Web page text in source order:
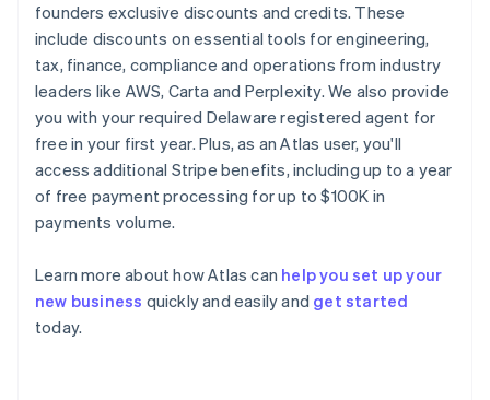
founders exclusive discounts and credits. These
include discounts on essential tools for engineering,
tax, finance, compliance and operations from industry
leaders like AWS, Carta and Perplexity. We also provide
you with your required Delaware registered agent for
free in your first year. Plus, as an Atlas user, you'll
access additional Stripe benefits, including up to a year
of free payment processing for up to $100K in
payments volume.
Learn more about how Atlas can help you set up your
new business quickly and easily and get started
today.
Australia
English